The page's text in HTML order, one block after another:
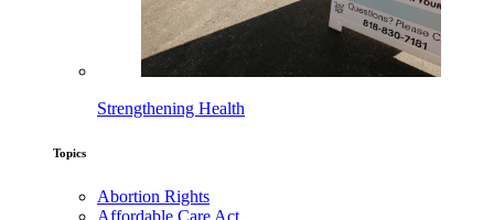
Strengthening Health
Topics
Abortion Rights
Affordable Care Act